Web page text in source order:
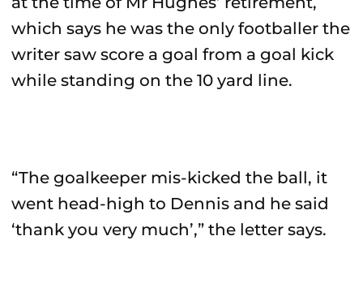
which says he was the only footballer the
writer saw score a goal from a goal kick
while standing on the 10 yard line.
“The goalkeeper mis-kicked the ball, it
went head-high to Dennis and he said
‘thank you very much’,” the letter says.